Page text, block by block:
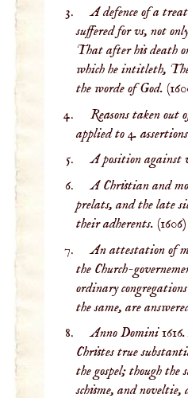
A defence of a
suffered for vs, not
That after his death
which he intitleth,
the worde of God.
Reasons taken out
applied to 4.
A position against
A Christian and
prelats, and the late
their adherents. (1606)
An attestation of
the Church-
ordinary
the same, are
Anno Domini
Christes true
the gospel; though
schisme, and